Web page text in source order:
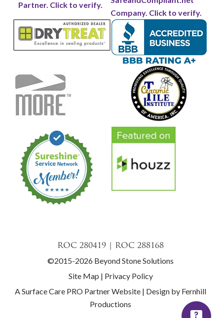
ROC 280419 | ROC 288168
©2015-2026 Beyond Stone Solutions
Site Map | Privacy Policy
A Surface Care PRO Partner Website | Design by Fernhill
Productions